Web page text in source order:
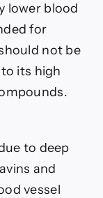
lower blood
for
not be
its high
to deep
and
vessel